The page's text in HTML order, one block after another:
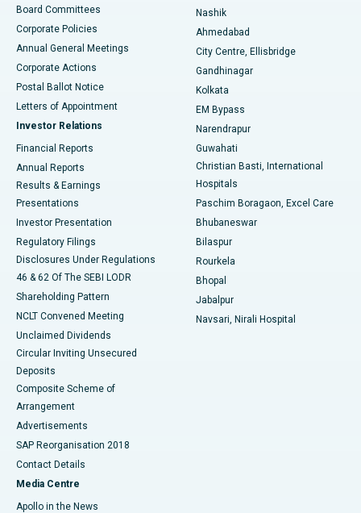
Best Hospital in Arepally, Warangal
Best Hospital in Jayanagar, Bangalore
Best Hospital in KK Nagar, Madurai
Best Hospital in Sector-19, Rourkela
Best Hospital in Swargate, Pune
Board Committees
Corporate Policies
Annual General Meetings
Corporate Actions
Postal Ballot Notice
Letters of Appointment
Investor Relations
Financial Reports
Annual Reports
Results & Earnings
Presentations
Investor Presentation
Regulatory Filings
Disclosures Under Regulations
46 & 62 Of The SEBI LODR
Shareholding Pattern
NCLT Convened Meeting
Unclaimed Dividends
Circular Inviting Unsecured
Deposits
Composite Scheme of
Arrangement
Advertisements
SAP Reorganisation 2018
Contact Details
Media Centre
Apollo in the News
Nashik
Ahmedabad
City Centre, Ellisbridge
Gandhinagar
Kolkata
EM Bypass
Narendrapur
Guwahati
Christian Basti, International
Hospitals
Paschim Boragaon, Excel Care
Bhubaneswar
Bilaspur
Rourkela
Bhopal
Jabalpur
Navsari, Nirali Hospital